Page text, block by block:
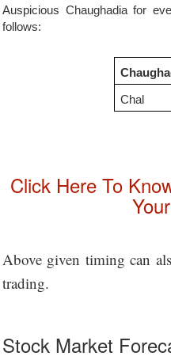
Auspicious Chaughadia for
follows:
Chal
Click Here To
Above given timing can
trading.
Stock Market